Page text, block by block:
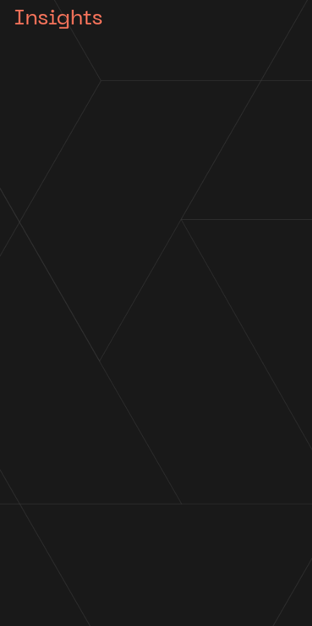
Insights
Appointment
Cor Cordis appointed Voluntary
Administrators to Pilot Energy
and subsidiaries
Announcement